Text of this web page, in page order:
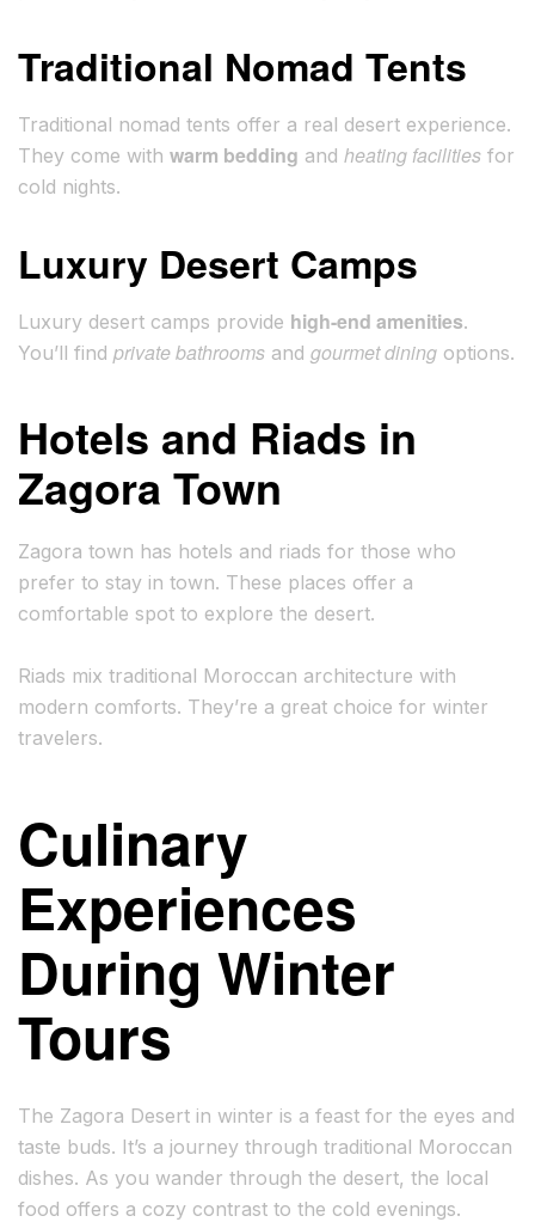
Traditional Nomad Tents
Traditional nomad tents offer a real desert experience.
They come with warm bedding and heating facilities for
cold nights.
Luxury Desert Camps
Luxury desert camps provide high-end amenities.
You’ll find private bathrooms and gourmet dining options.
Hotels and Riads in
Zagora Town
Zagora town has hotels and riads for those who
prefer to stay in town. These places offer a
comfortable spot to explore the desert.
Riads mix traditional Moroccan architecture with
modern comforts. They’re a great choice for winter
travelers.
Culinary
Experiences
During Winter
Tours
The Zagora Desert in winter is a feast for the eyes and
taste buds. It’s a journey through traditional Moroccan
dishes. As you wander through the desert, the local
food offers a cozy contrast to the cold evenings.